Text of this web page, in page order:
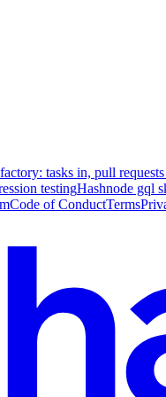
tasks in, pull
testingHashnode gql
Code of ConductTerms